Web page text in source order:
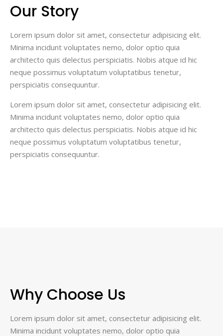
Our Story
Lorem ipsum dolor sit amet, consectetur adipisicing elit.
Minima incidunt voluptates nemo, dolor optio quia
architecto quis delectus perspiciatis. Nobis atque id hic
neque possimus voluptatum voluptatibus tenetur,
perspiciatis consequuntur.
Lorem ipsum dolor sit amet, consectetur adipisicing elit.
Minima incidunt voluptates nemo, dolor optio quia
architecto quis delectus perspiciatis. Nobis atque id hic
neque possimus voluptatum voluptatibus tenetur,
perspiciatis consequuntur.
Why Choose Us
Lorem ipsum dolor sit amet, consectetur adipisicing elit.
Minima incidunt voluptates nemo, dolor optio quia